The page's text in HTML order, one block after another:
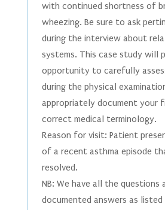
with continued shortness of
wheezing. Be sure to ask
during the interview about
systems. This case study will
opportunity to carefully
during the physical
appropriately document your
correct medical terminology.
Reason for visit: Patient
of a recent asthma episode
resolved.
NB: We have all the questions
documented answers as